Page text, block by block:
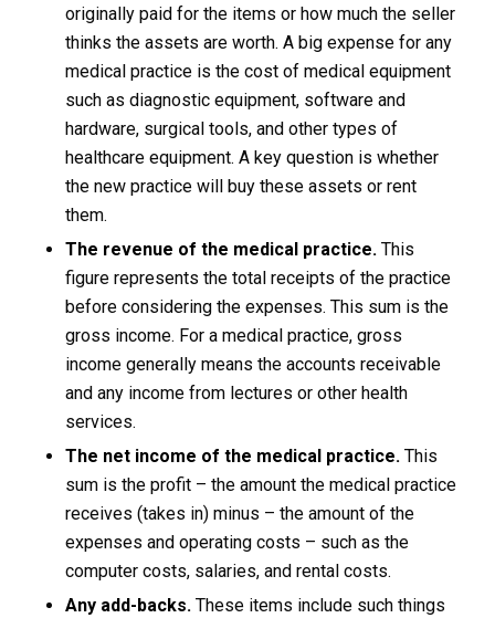
originally paid for the items or how much the seller
thinks the assets are worth. A big expense for any
medical practice is the cost of medical equipment
such as diagnostic equipment, software and
hardware, surgical tools, and other types of
healthcare equipment. A key question is whether
the new practice will buy these assets or rent
them.
The revenue of the medical practice.This
figure represents the total receipts of the practice
before considering the expenses. This sum is the
gross income. For a medical practice, gross
income generally means the accounts receivable
and any income from lectures or other health
services.
The net income of the medical practice. This
sum is the profit – the amount the medical practice
receives (takes in) minus – the amount of the
expenses and operating costs – such as the
computer costs, salaries, and rental costs.
Any add-backs.These items include such things